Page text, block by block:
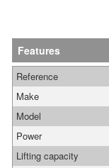
Features
Reference
Make
Model
Power
Lifting capacity